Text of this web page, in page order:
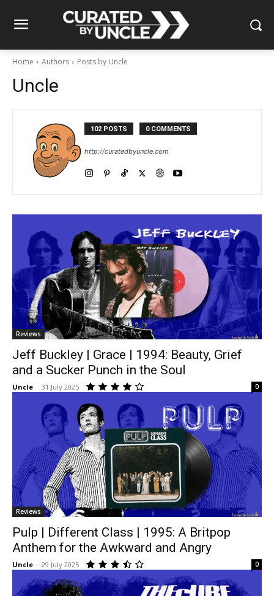
Home Authors Posts by Uncle
Uncle
102 POSTS 0 COMMENTS
http://curatedbyuncle.com
Reviews
Jeff Buckley | Grace | 1994: Beauty, Grief
and a Sucker Punch in the Soul
Uncle - 31 July 2025 0
Reviews
Pulp | Different Class | 1995: A Britpop
Anthem for the Awkward and Angry
Uncle - 29 July 2025 0